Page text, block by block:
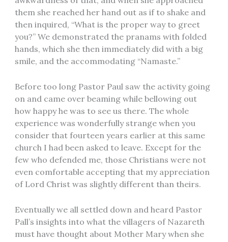
them she reached her hand out as if to shake and
then inquired, “What is the proper way to greet
you?” We demonstrated the pranams with folded
hands, which she then immediately did with a big
smile, and the accommodating “Namaste.”
Before too long Pastor Paul saw the activity going
on and came over beaming while bellowing out
how happy he was to see us there. The whole
experience was wonderfully strange when you
consider that fourteen years earlier at this same
church I had been asked to leave. Except for the
few who defended me, those Christians were not
even comfortable accepting that my appreciation
of Lord Christ was slightly different than theirs.
Eventually we all settled down and heard Pastor
Pall’s insights into what the villagers of Nazareth
must have thought about Mother Mary when she